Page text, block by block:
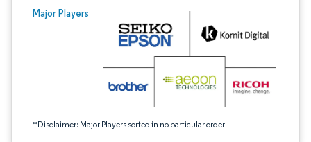
Major Players
*Disclaimer: Major Players sorted in no particular order
Image © Mordor Intelligence. Reuse requires attribution under CC BY 4.0.